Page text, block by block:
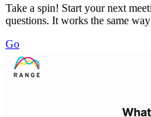
Take a spin! Start your next
questions. It works the same
Go